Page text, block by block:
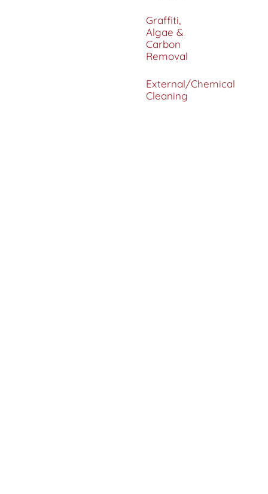
Graffiti,
Algae &
Carbon
Removal
External/Chemical
Cleaning